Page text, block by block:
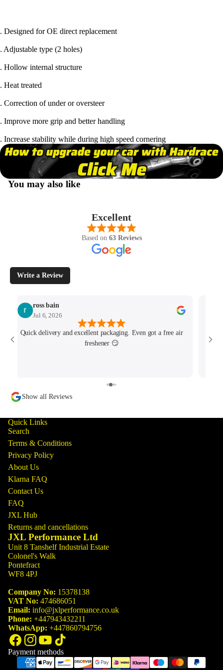
. Designed for OE direct replacement
. Adjustable type (2 holes)
. Hollow internal structure
. Heat treated
. Correction of under or oversteer
. Improve more grip and better handling
. Increase stability while during high speed cornering
You may also like
Excellent
Based on 63 Reviews
Write a Review
ross bain
Jul 6, 2026
Quick delivery and excellent packaging. Even got a free air
freshener 😏
Show all Reviews
Quick Links
Search
Terms & Conditions
Privacy Policy
About Us
Klarna FAQ
Contact Us
FAQ
JXL Hub
Returns and cancellations
JXL Performance Ltd
Unit 8 Tanshelf Industrial Estate
Colonel's Walk
Pontefract
WF8 4PJ
Company No: 15378138
VAT No: 474686051
Email: info@jxlperformance.co.uk
Phone: +447943432211
WhatsApp: +447860794756
Payment methods